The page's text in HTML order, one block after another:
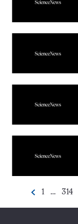
Previous
Go
page
1 …
Go
page
314